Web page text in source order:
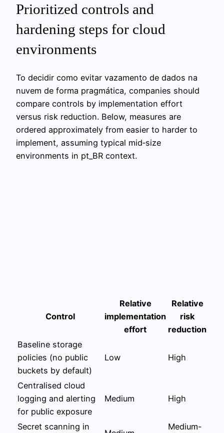
Prioritized controls and
hardening steps for cloud
environments
To decidir como evitar vazamento de dados na
nuvem de forma pragmática, companies should
compare controls by implementation effort
versus risk reduction. Below, measures are
ordered approximately from easier to harder to
implement, assuming typical mid‑size
environments in pt_BR context.
Control
Relative
implementation
effort
Relative
risk
reduction
Baseline storage
policies (no public
buckets by default)
Low High
Centralised cloud
logging and alerting
for public exposure
Medium High
Secret scanning in Medium-